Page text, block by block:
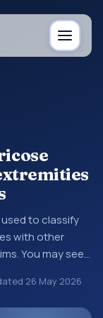
used to classify
with other
You may see
referrals, or
ICD-10 codes
26 May 2026